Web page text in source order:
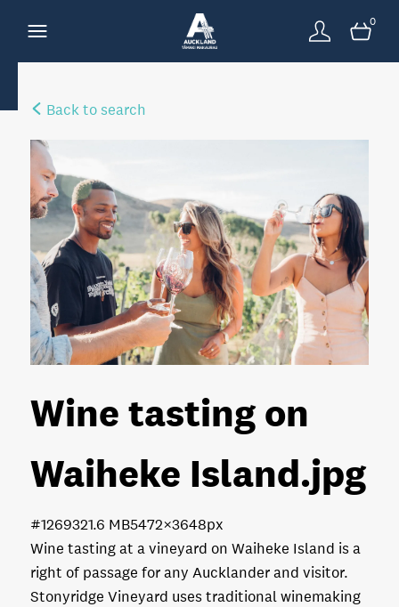
0
Back to search
Wine tasting on
Waiheke Island.jpg
Wine tasting at a vineyard on Waiheke Island is a
right of passage for any Aucklander and visitor.
Stonyridge Vineyard uses traditional winemaking
1.6 MB5472×3648px
#126932